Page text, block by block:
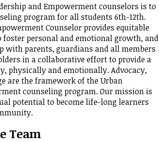
and Empowerment counselors is to
program for all students 6th-12th.
Counselor provides equitable
foster personal and emotional growth, and
with parents, guardians and all members
in a collaborative effort to provide a
physically and emotionally. Advocacy,
are the framework of the Urban
counseling program. Our mission is
potential to become life-long learners
Team